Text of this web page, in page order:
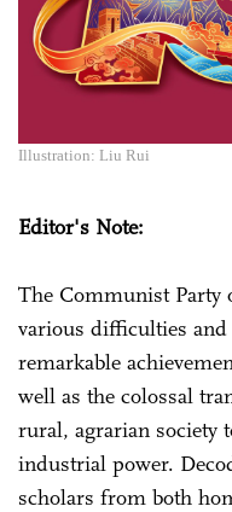
Illustration: Liu Rui
Editor's Note:
The Communist Party
various difficulties and
remarkable
well as the colossal
rural, agrarian society
industrial power.
scholars from both